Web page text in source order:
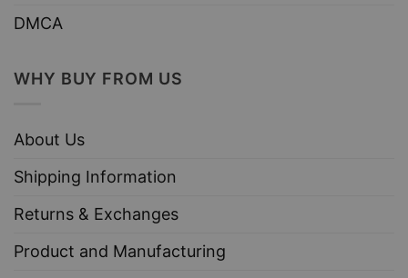
DMCA
WHY BUY FROM US
About Us
Shipping Information
Returns & Exchanges
Product and Manufacturing